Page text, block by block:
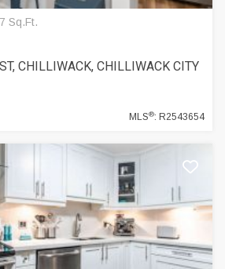
Sq.Ft.
CHILLIWACK, CHILLIWACK CITY
MLS®: R2543654